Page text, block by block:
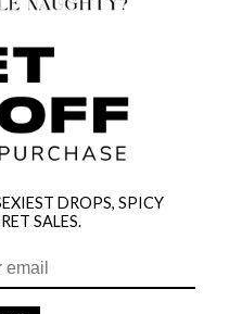
EXCLUSIVE E-MAIL LIST
DROPS, SPICY
SALES.